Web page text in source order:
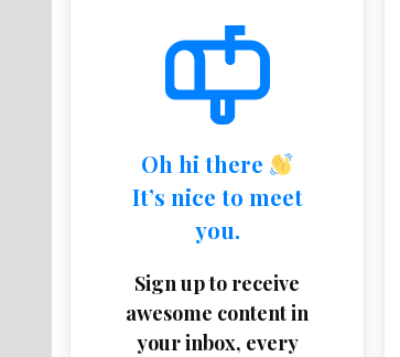
Oh hi there
It’s nice to meet
you.
Sign up to receive
awesome content in
your inbox, every